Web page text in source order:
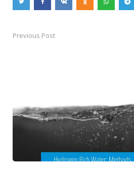
PostPrevious Post